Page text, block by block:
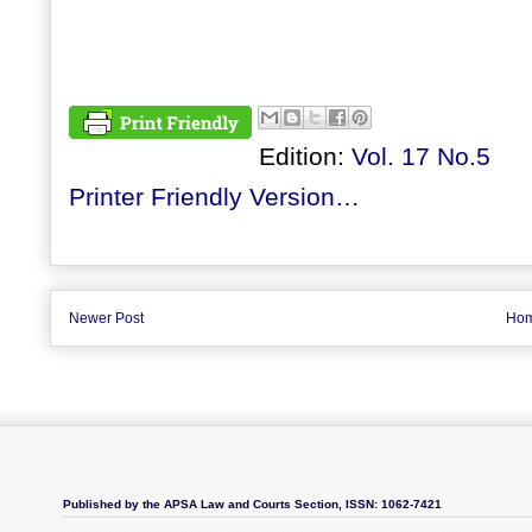
Edition: Vol. 17 No.5
Printer Friendly Version…
Newer Post
Published by the APSA Law and Courts Section, ISSN: 1062-7421